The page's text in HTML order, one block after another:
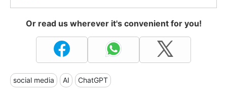
Or read us wherever it's convenient for you!
social media AI ChatGPT